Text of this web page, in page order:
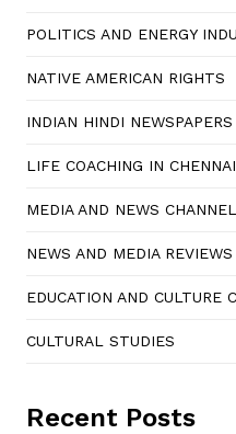
NATIVE AMERICAN RIGHTS
INDIAN HINDI NEWSPAPERS
LIFE COACHING IN CHENNAI
NEWS AND MEDIA REVIEWS
CULTURAL STUDIES
Recent Posts